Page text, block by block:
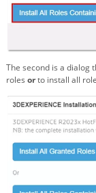
The second is a dialog
roles orto install all